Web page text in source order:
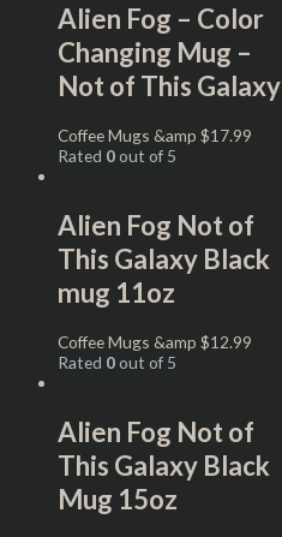
Alien Fog – Color
Changing Mug –
Not of This Galaxy
Coffee Mugs &amp $17.99
Rated 0out of 5
Alien Fog Not of
This Galaxy Black
mug 11oz
Coffee Mugs &amp $12.99
Rated 0out of 5
Alien Fog Not of
This Galaxy Black
Mug 15oz